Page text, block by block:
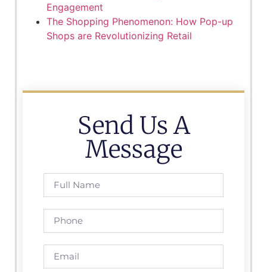
Engagement
The Shopping Phenomenon: How Pop-up
Shops are Revolutionizing Retail
Send Us A
Message